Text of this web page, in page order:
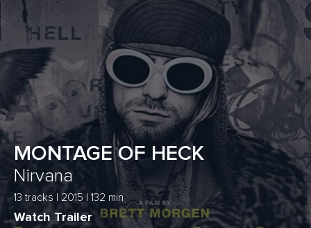
MONTAGE OF HECK
Nirvana
13 tracks | 2015 | 132 min
Watch Trailer